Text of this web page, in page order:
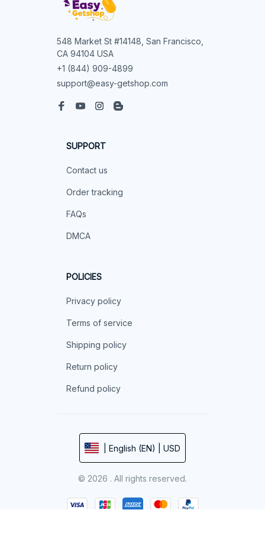
548 Market St #14148, San Francisco,
CA 94104 USA
+1 (844) 909-4899
support@easy-getshop.com
SUPPORT
Contact us
Order tracking
FAQs
DMCA
POLICIES
Privacy policy
Terms of service
Shipping policy
Return policy
Refund policy
| English (EN) | USD
© 2026 . All rights reserved.